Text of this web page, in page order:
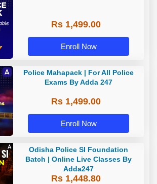
Rs 1,499.00
Enroll Now
Police Mahapack | For All Police
Exams By Adda 247
Rs 1,499.00
Enroll Now
Odisha Police SI Foundation
Batch | Online Live Classes By
Adda247
Rs 1,448.80